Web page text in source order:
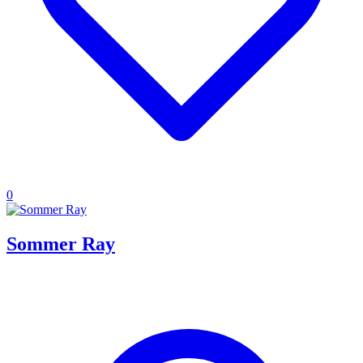
0
Sommer Ray